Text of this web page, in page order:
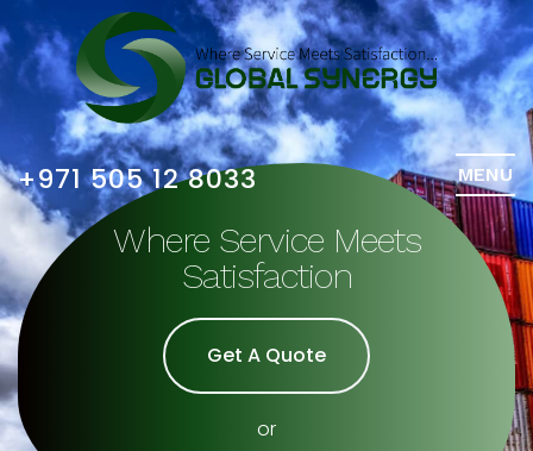
+971 505 12 8033 MENU
Where Service Meets
Satisfaction
Get A Quote
or